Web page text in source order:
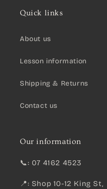
Quick links
About us
Lesson information
Shipping & Returns
Contact us
Our information
📞: 07 4162 4523
📍: Shop 10-12 King St,